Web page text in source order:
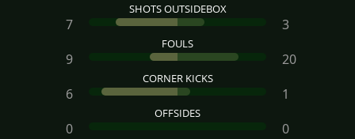
SHOTS OUTSIDEBOX
7 3
FOULS
9 20
CORNER KICKS
6 1
OFFSIDES
0 0